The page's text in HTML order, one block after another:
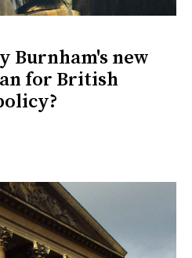
Burnham's new
for British